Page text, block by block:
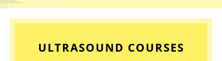
ULTRASOUND COURSES